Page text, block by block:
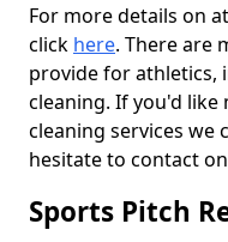
For more details on
click here. There are
provide for athletics,
cleaning. If you'd
cleaning services we
hesitate to contact
Sports Pitch